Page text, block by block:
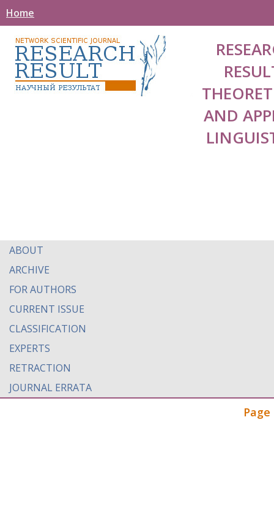
Home
AND
ABOUT
ARCHIVE
FOR AUTHORS
CURRENT ISSUE
CLASSIFICATION
EXPERTS
RETRACTION
JOURNAL ERRATA